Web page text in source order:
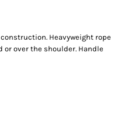
Heavyweight rope
or over the shoulder. Handle